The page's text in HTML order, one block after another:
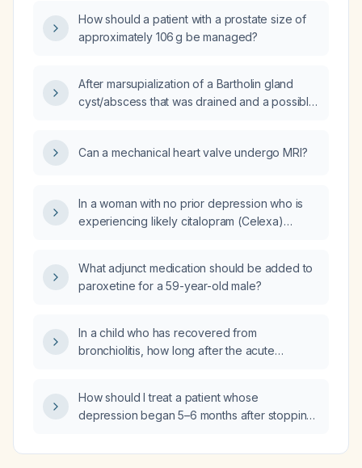
How should a patient with a prostate size of
approximately 106 g be managed?
After marsupialization of a Bartholin gland
cyst/abscess that was drained and a possible
conditions?
Can a mechanical heart valve undergo MRI?
In a woman with no prior depression who is
experiencing likely citalopram (Celexa)
functioning, or should she remain
medication‑free?
What adjunct medication should be added to
paroxetine for a 59-year-old male?
In a child who has recovered from
bronchiolitis, how long after the acute
prophylaxis?
How should I treat a patient whose
depression began 5–6 months after stopping
taper off the medication?